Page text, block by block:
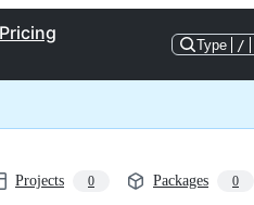
Pricing
Type /
Projects 0 Packages 0